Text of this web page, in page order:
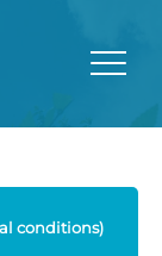
conditions)